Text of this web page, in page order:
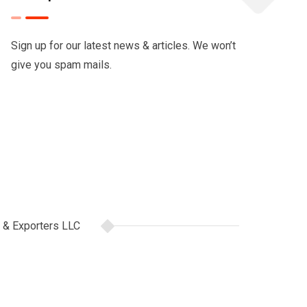
Sign up for our latest news & articles. We won’t
give you spam mails.
Exporters LLC